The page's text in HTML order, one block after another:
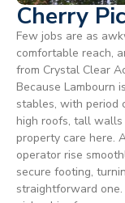
Cherry
Few jobs are as
comfortable reach,
from Crystal Clear
Because Lambourn
stables, with period
high roofs, tall
property care here.
operator rise
secure footing,
straightforward